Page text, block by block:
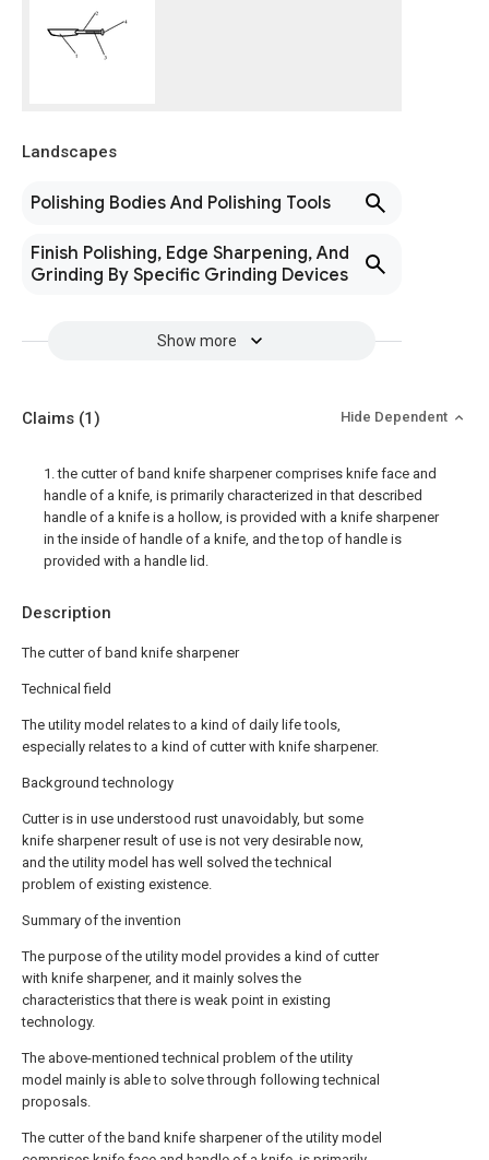
Landscapes
Polishing Bodies And Polishing Tools
Finish Polishing, Edge Sharpening, And
Grinding By Specific Grinding Devices
Show more
Description
The cutter of band knife sharpener
Technical field
The utility model relates to a kind of daily life tools,
especially relates to a kind of cutter with knife sharpener.
Background technology
Cutter is in use understood rust unavoidably, but some
knife sharpener result of use is not very desirable now,
and the utility model has well solved the technical
problem of existing existence.
Summary of the invention
The purpose of the utility model provides a kind of cutter
with knife sharpener, and it mainly solves the
characteristics that there is weak point in existing
technology.
The above-mentioned technical problem of the utility
model mainly is able to solve through following technical
proposals.
The cutter of the band knife sharpener of the utility model
Claims (1) Hide Dependent
1. the cutter of band knife sharpener comprises knife face and
handle of a knife, is primarily characterized in that described
handle of a knife is a hollow, is provided with a knife sharpener
in the inside of handle of a knife, and the top of handle is
provided with a handle lid.